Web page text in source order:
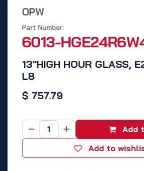
OPW
13"HIGH HOUR GLASS,
L8
Part Number:
6013-
$ 757.79
Add
Add to